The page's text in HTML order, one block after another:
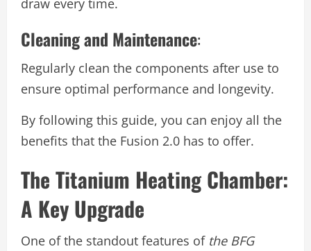
draw every time.
Cleaning and Maintenance:
Regularly clean the components after use to
ensure optimal performance and longevity.
By following this guide, you can enjoy all the
benefits that the Fusion 2.0 has to offer.
The Titanium Heating Chamber:
A Key Upgrade
One of the standout features of the BFG